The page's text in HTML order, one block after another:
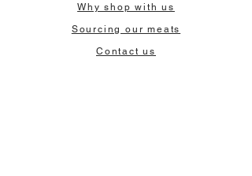
Why shop with us
Sourcing our meats
Contact us